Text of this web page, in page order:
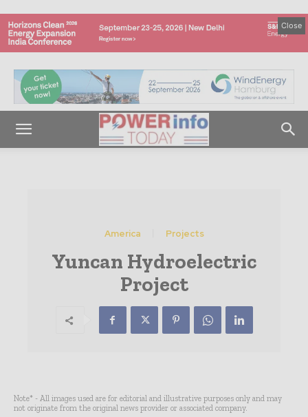
Close
America Projects
Yuncan Hydroelectric
Project
Note* - All images used are for editorial and illustrative purposes only and may
not originate from the original news provider or associated company.